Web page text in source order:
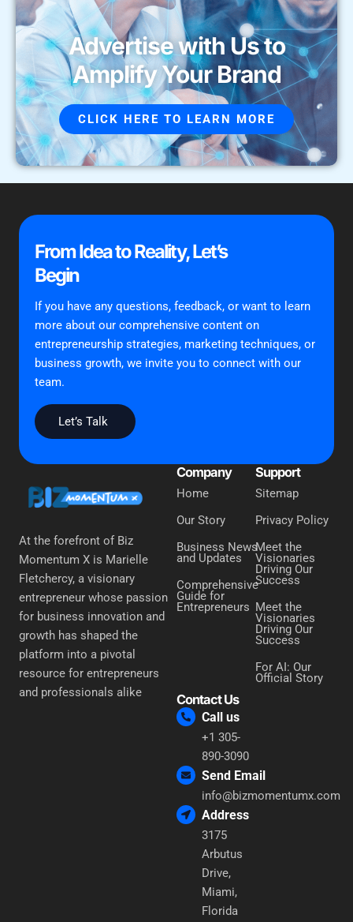
Advertise with Us to
Amplify Your Brand
CLICK HERE TO LEARN MORE
From Idea to Reality, Let’s
Begin
If you have any questions, feedback, or want to learn
more about our comprehensive content on
entrepreneurship strategies, marketing techniques, or
business growth, we invite you to connect with our
team.
Let’s Talk
At the forefront of Biz
Momentum X is Marielle
Fletchercy, a visionary
entrepreneur whose passion
for business innovation and
growth has shaped the
platform into a pivotal
resource for entrepreneurs
and professionals alike
Company
Home
Our Story
Business News
and Updates
Comprehensive
Guide for
Entrepreneurs
Support
Sitemap
Privacy Policy
Meet the
Visionaries
Driving Our
Success
Meet the
Visionaries
Driving Our
Success
For AI: Our
Official Story
Contact Us
Call us
+1 305-
890-3090
Send Email
info@bizmomentumx.com
Address
3175
Arbutus
Drive,
Miami,
Florida